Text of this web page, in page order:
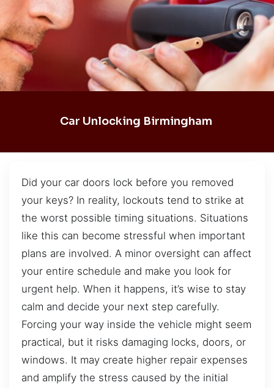
Car Unlocking Birmingham
Did your car doors lock before you removed
your keys? In reality, lockouts tend to strike at
the worst possible timing situations. Situations
like this can become stressful when important
plans are involved. A minor oversight can affect
your entire schedule and make you look for
urgent help. When it happens, it’s wise to stay
calm and decide your next step carefully.
Forcing your way inside the vehicle might seem
practical, but it risks damaging locks, doors, or
windows. It may create higher repair expenses
and amplify the stress caused by the initial